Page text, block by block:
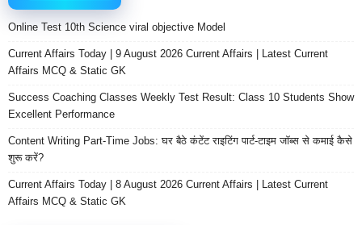
Online Test 10th Science viral objective Model
Current Affairs Today | 9 August 2026 Current Affairs | Latest Current
Affairs MCQ & Static GK
Success Coaching Classes Weekly Test Result: Class 10 Students Show
Excellent Performance
Content Writing Part-Time Jobs: घर बैठे कंटेंट राइटिंग पार्ट-टाइम जॉब्स से कमाई कैसे
शुरू करें?
Current Affairs Today | 8 August 2026 Current Affairs | Latest Current
Affairs MCQ & Static GK